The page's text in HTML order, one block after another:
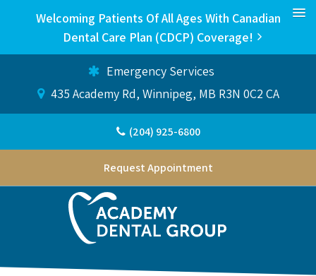
Welcoming Patients Of All Ages With Canadian
Dental Care Plan (CDCP) Coverage!
Emergency Services
435 Academy Rd Winnipeg MB R3N 0C2 CA
(204) 925-6800
Request Appointment